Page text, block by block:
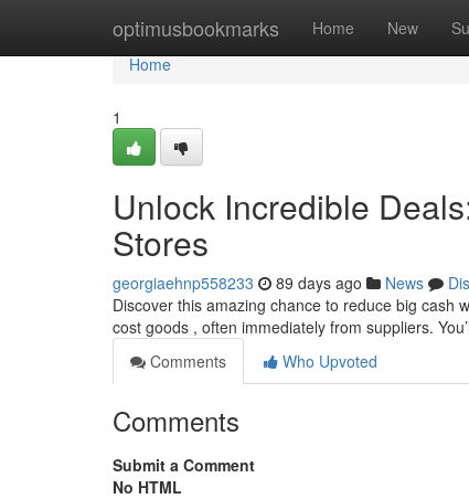
optimusbookmarks Home New
Home
Home
1
Unlock Incredible
Stores
georgiaehnp558233 89 days ago News
Discover this amazing chance to reduce big cash
cost goods , often immediately from suppliers.
Comments
Who Upvoted
Comments
Submit a Comment
No HTML